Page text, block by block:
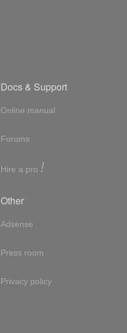
Docs & Support
Online manual
Forums
Hire a pro !
Other
Adsense
Press room
Privacy policy